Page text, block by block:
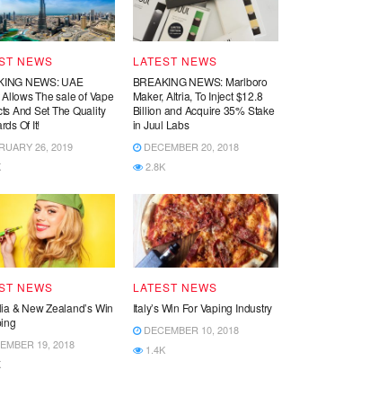
NEWS
NEWS: UAE
The sale of Vape
And Set The Quality
Of It!
26, 2019
LATEST NEWS
BREAKING NEWS: Marlboro
Maker, Altria, To Inject $12.8
Billion and Acquire 35% Stake
in Juul Labs
DECEMBER 20, 2018
2.8K
NEWS
& New Zealand’s Win
19, 2018
LATEST NEWS
Italy’s Win For Vaping Industry
DECEMBER 10, 2018
1.4K